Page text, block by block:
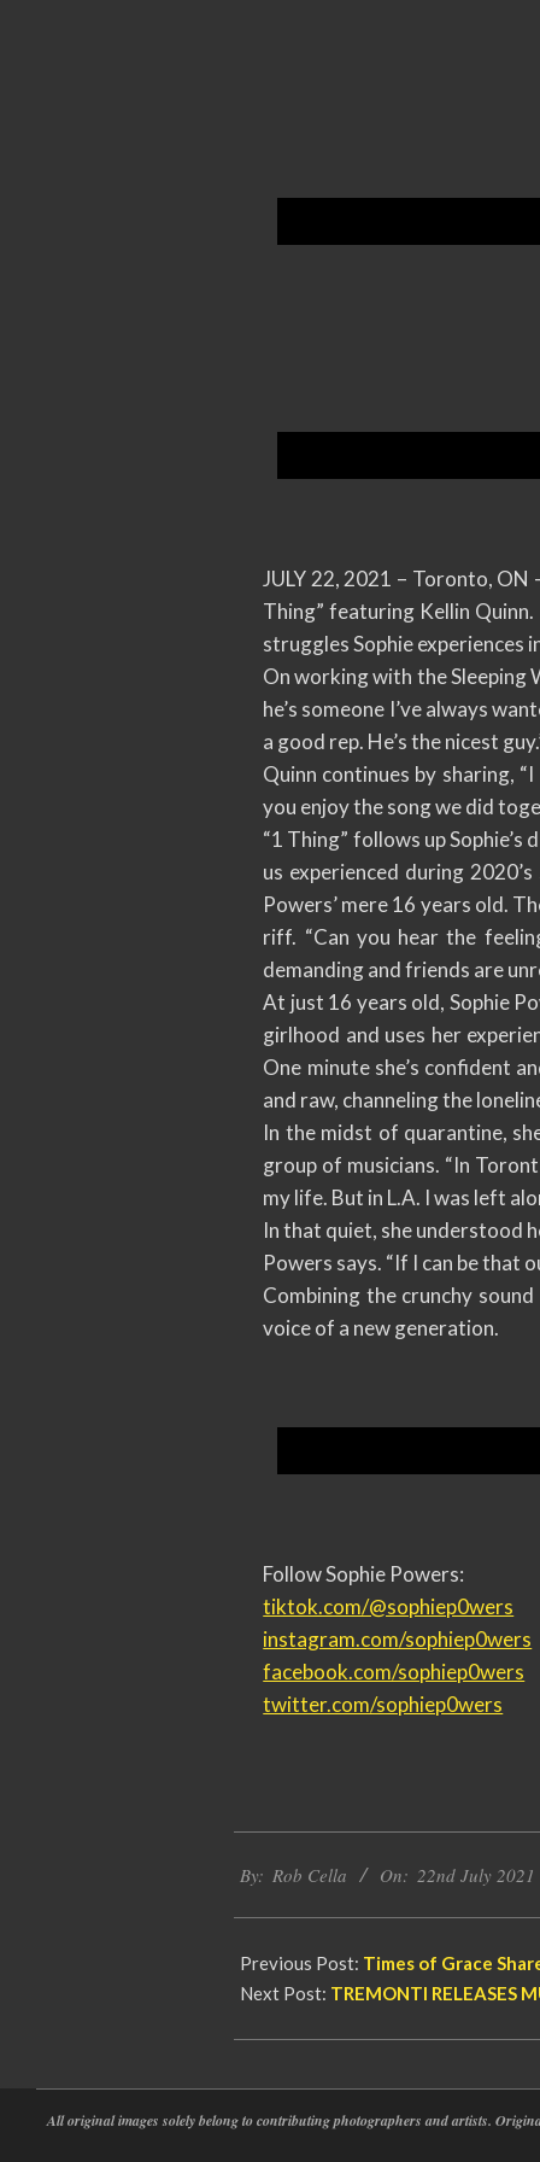
JULY 22, 2021 – Toronto, ON
Thing” featuring Kellin
struggles Sophie experiences
On working with the Sleeping
he’s someone I’ve always
a good rep. He’s the nicest
Quinn continues by sharing,
you enjoy the song we did
“1 Thing” follows up Sophie’s
us experienced during
Powers’ mere 16 years old.
riff. “Can you hear the
demanding and friends are
At just 16 years old, Sophie
girlhood and uses her
One minute she’s confident
and raw, channeling the
In the midst of quarantine,
group of musicians. “In
my life. But in L.A. I was left
In that quiet, she understood
Powers says. “If I can be that
Combining the crunchy
voice of a new generation.
Follow Sophie Powers:
tiktok.com/@sophiep0wers
instagram.com/sophiep0wers
facebook.com/sophiep0wers
twitter.com/sophiep0wers
07-
By: Rob Cella On: 22nd July 2021
Previous Post: Times of Grace
Next Post: TREMONTI RELEASES
All original images solely belong to contributing photographers and artists.